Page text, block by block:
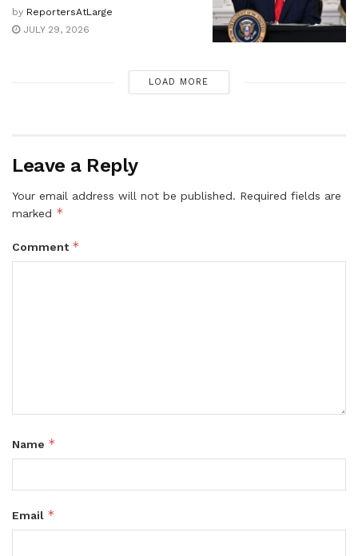
by ReportersAtLarge
JULY 29, 2026
LOAD MORE
Leave a Reply
Your email address will not be published. Required fields are
marked *
Comment *
Name *
Email *